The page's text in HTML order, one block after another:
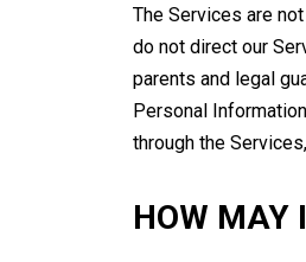
The Services are
do not direct our
parents and legal
Personal
through the
HOW MAY